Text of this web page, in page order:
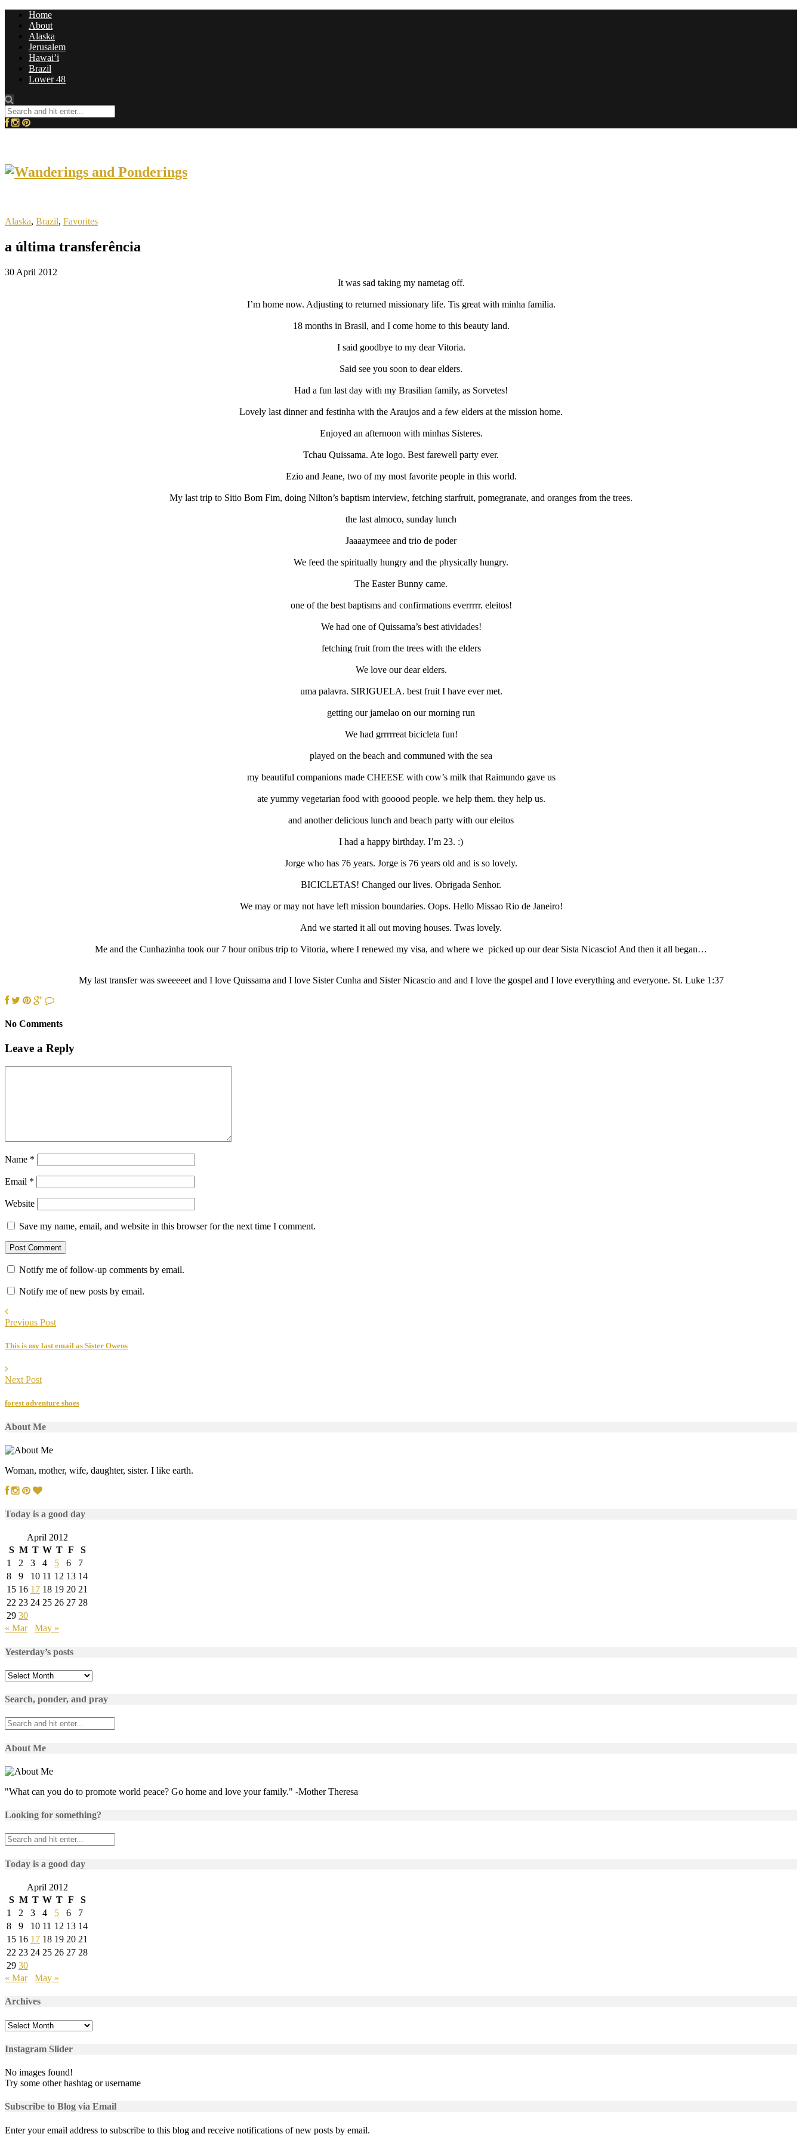
Home
About
Alaska
Jerusalem
Hawai’i
Brazil
Lower 48
Alaska, Brazil, Favorites
a última transferência
30 April 2012
It was sad taking my nametag off.
I’m home now. Adjusting to returned missionary life. Tis great with minha familia.
18 months in Brasil, and I come home to this beauty land.
I said goodbye to my dear Vitoria.
Said see you soon to dear elders.
Had a fun last day with my Brasilian family, as Sorvetes!
Lovely last dinner and festinha with the Araujos and a few elders at the mission home.
Enjoyed an afternoon with minhas Sisteres.
Tchau Quissama. Ate logo. Best farewell party ever.
Ezio and Jeane, two of my most favorite people in this world.
My last trip to Sitio Bom Fim, doing Nilton’s baptism interview, fetching starfruit, pomegranate, and oranges from the trees.
the last almoco, sunday lunch
Jaaaaymeee and trio de poder
We feed the spiritually hungry and the physically hungry.
The Easter Bunny came.
one of the best baptisms and confirmations everrrrr. eleitos!
We had one of Quissama’s best atividades!
fetching fruit from the trees with the elders
We love our dear elders.
uma palavra. SIRIGUELA. best fruit I have ever met.
getting our jamelao on our morning run
We had grrrrreat bicicleta fun!
played on the beach and communed with the sea
my beautiful companions made CHEESE with cow’s milk that Raimundo gave us
ate yummy vegetarian food with gooood people. we help them. they help us.
and another delicious lunch and beach party with our eleitos
I had a happy birthday. I’m 23. :)
Jorge who has 76 years. Jorge is 76 years old and is so lovely.
BICICLETAS! Changed our lives. Obrigada Senhor.
We may or may not have left mission boundaries. Oops. Hello Missao Rio de Janeiro!
And we started it all out moving houses. Twas lovely.
Me and the Cunhazinha took our 7 hour onibus trip to Vitoria, where I renewed my visa, and where we picked up our dear Sista Nicascio! And then it all began…
My last transfer was sweeeeet and I love Quissama and I love Sister Cunha and Sister Nicascio and and I love the gospel and I love everything and everyone. St. Luke 1:37
No Comments
Leave a Reply
Name *
Email *
Website
Save my name, email, and website in this browser for the next time I comment.
Notify me of follow-up comments by email.
Notify me of new posts by email.
Previous Post
This is my last email as Sister Owens
Next Post
forest adventure shoes
About Me
Woman, mother, wife, daughter, sister. I like earth.
Today is a good day
April 2012
S M T W T F
S
1
2 3 4 5 6
7
8
9 10 11 12 13 14
15 16 17 18 19 20 21
22 23 24 25 26 27 28
29 30
« Mar
May »
Yesterday’s posts
Yesterday’s
Search, ponder, and pray
About Me
"What can you do to promote world peace? Go home and love your family." -Mother Theresa
Looking for something?
Today is a good day
April 2012
S M T W T F
S
1
2 3 4 5 6
7
8
9 10 11 12 13 14
15 16 17 18 19 20 21
22 23 24 25 26 27 28
29 30
« Mar
May »
Archives
Archives
Instagram Slider
No images found!
Try some other hashtag or username
Subscribe to Blog via Email
Enter your email address to subscribe to this blog and receive notifications of new posts by email.